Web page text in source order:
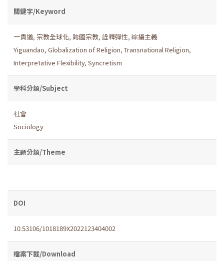
關鍵字/Keyword
一貫道, 宗教全球化, 跨國宗教, 詮釋彈性, 綜攝主義
Yiguandao, Globalization of Religion, Transnational Religion,
Interpretative Flexibility, Syncretism
學科分類/Subject
社會
Sociology
主題分類/Theme
DOI
10.53106/1018189X2022123404002
檔案下載/Download